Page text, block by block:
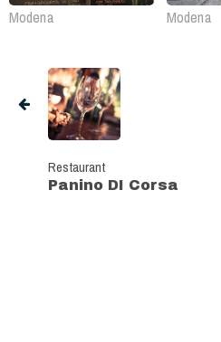
Modena Modena
Restaurant
Panino DI Corsa